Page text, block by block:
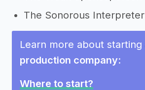
The Sonorous Interpreter
Learn more about starting
production company:
Where to start?